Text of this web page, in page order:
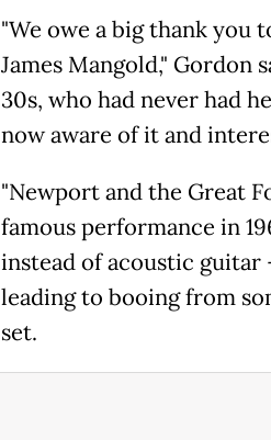
"We owe a big thank you
James Mangold," Gordon
30s, who had never had
now aware of it and
"Newport and the Great
famous performance in
instead of acoustic
leading to booing from
set.